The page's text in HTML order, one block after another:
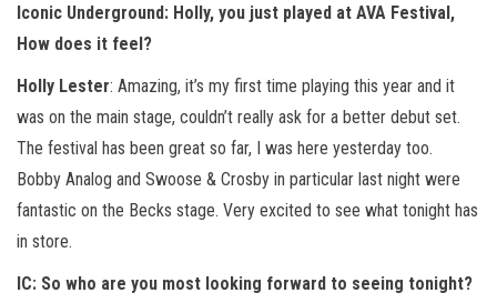
Iconic Underground: Holly, you just played at AVA Festival,
How does it feel?
Holly Lester: Amazing, it’s my first time playing this year and it
was on the main stage, couldn’t really ask for a better debut set.
The festival has been great so far, I was here yesterday too.
Bobby Analog and Swoose & Crosby in particular last night were
fantastic on the Becks stage. Very excited to see what tonight has
in store.
IC: So who are you most looking forward to seeing tonight?